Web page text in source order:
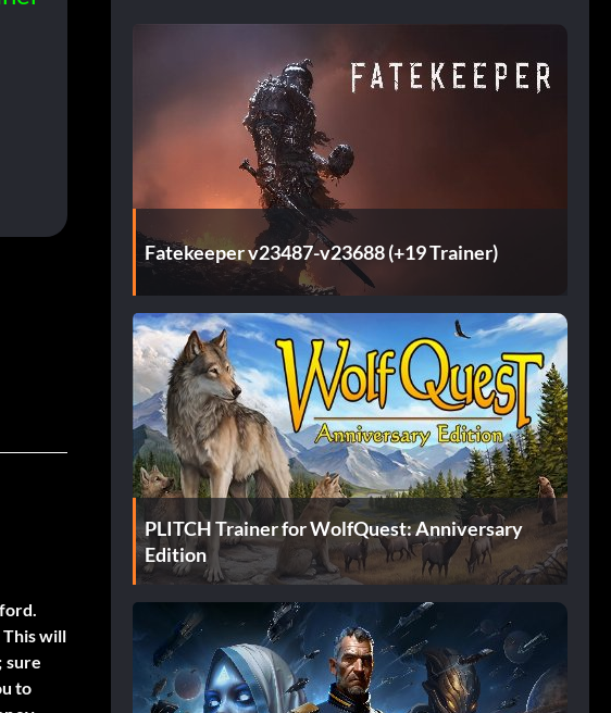
will
sure
to
Fatekeeper v23487-v23688 (+19 Trainer)
PLITCH Trainer for WolfQuest: Anniversary
Edition